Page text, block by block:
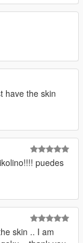
have the skin
puedes
skin .. I am